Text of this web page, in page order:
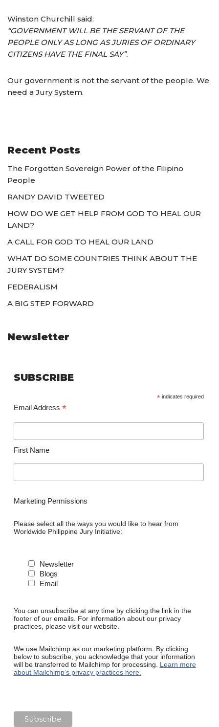
Winston Churchill said:
“GOVERNMENT WILL BE THE SERVANT OF THE
PEOPLE ONLY AS LONG AS JURIES OF ORDINARY
CITIZENS HAVE THE FINAL SAY”.
Our government is not the servant of the people. We
need a Jury System.
Recent Posts
The Forgotten Sovereign Power of the Filipino
People
RANDY DAVID TWEETED
HOW DO WE GET HELP FROM GOD TO HEAL OUR
LAND?
A CALL FOR GOD TO HEAL OUR LAND
WHAT DO SOME COUNTRIES THINK ABOUT THE
JURY SYSTEM?
FEDERALISM
A BIG STEP FORWARD
Newsletter
SUBSCRIBE
*indicates required
Email Address *
First Name
Marketing Permissions
Please select all the ways you would like to hear from
Worldwide Philippine Jury Initiative:
Newsletter
Blogs
Email
You can unsubscribe at any time by clicking the link in the
footer of our emails. For information about our privacy
practices, please visit our website.
We use Mailchimp as our marketing platform. By clicking
below to subscribe, you acknowledge that your information
will be transferred to Mailchimp for processing. Learn more
about Mailchimp’s privacy practices here.